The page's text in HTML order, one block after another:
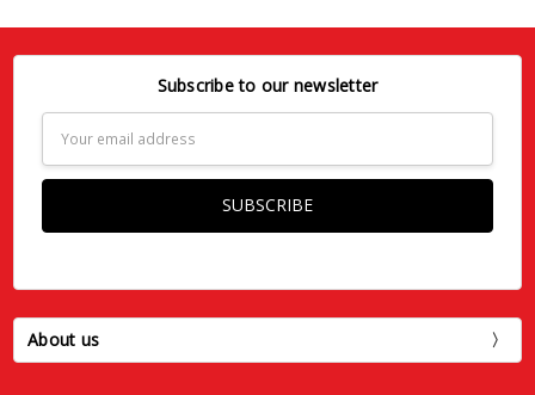
Subscribe to our newsletter
Address
About us